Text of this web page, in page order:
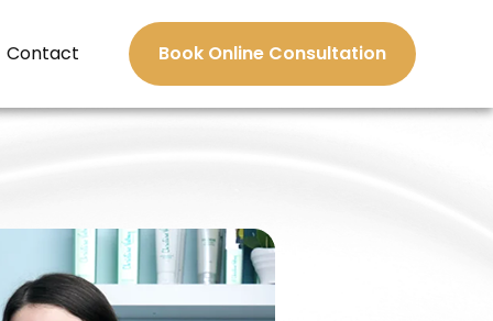
Contact Book Online Consultation